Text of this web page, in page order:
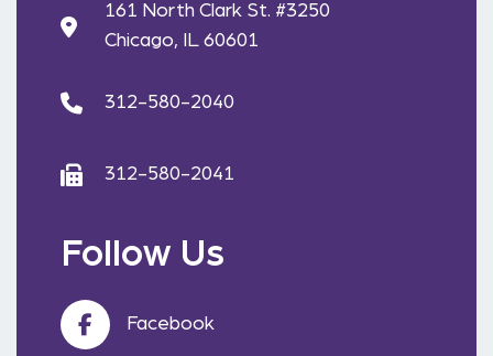
161 North Clark St. #3250
Chicago, IL 60601
312-580-2040
312-580-2041
Follow Us
Facebook